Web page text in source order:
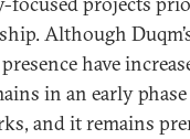
Although
have
in an early
and it remains